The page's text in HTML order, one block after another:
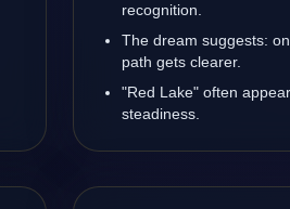
recognition.
The dream suggests:
path gets clearer.
"Red Lake" often
steadiness.